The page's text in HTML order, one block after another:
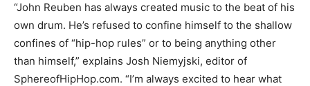
“John Reuben has always created music to the beat of his
own drum. He’s refused to confine himself to the shallow
confines of “hip-hop rules” or to being anything other
than himself,” explains Josh Niemyjski, editor of
SphereofHipHop.com. “I’m always excited to hear what